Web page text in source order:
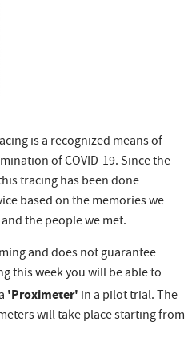
is a recognized means of
of COVID-19. Since the
tracing has been done
based on the memories we
the people we met.
and does not guarantee
this week you will be able to
'Proximeter' in a pilot trial. The
will take place starting from